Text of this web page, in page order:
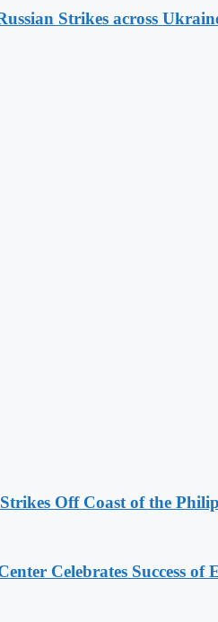
Strikes across
Off Coast of the
Celebrates Success